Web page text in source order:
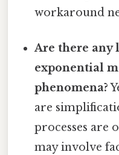
workaround
Are there
exponential
phenomena?
are
processes are
may involve